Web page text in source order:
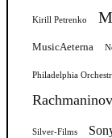
Kirill Petrenko
MusicAeterna
Philadelphia
Rachmaninov
Silver-Films